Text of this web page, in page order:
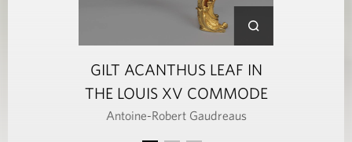
GILT ACANTHUS LEAF IN
THE LOUIS XV COMMODE
Antoine-Robert Gaudreaus